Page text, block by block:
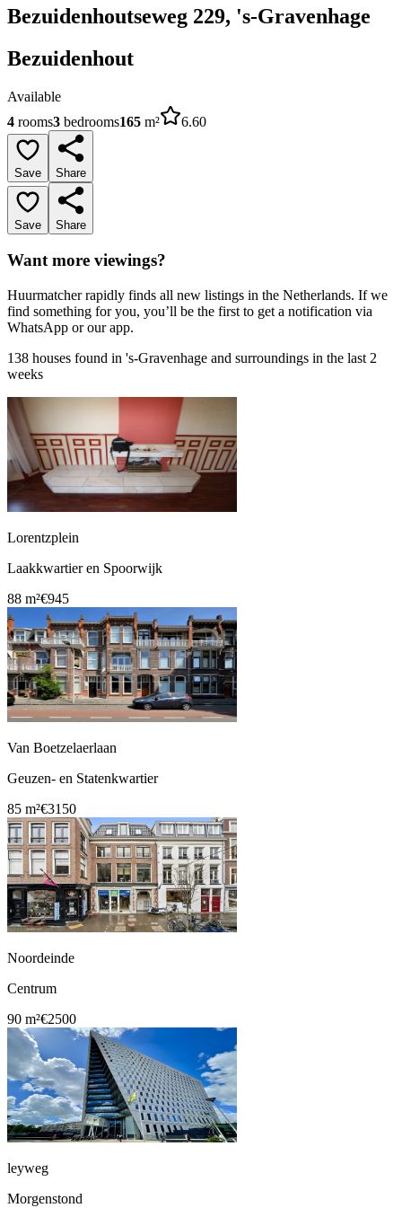
Bezuidenhoutseweg 229, 's-Gravenhage
Bezuidenhout
Available
4 rooms3 bedrooms165 m² 6.60
Save Share
Save Share
Want more viewings?
Huurmatcher rapidly finds all new listings in the Netherlands. If we
find something for you, you’ll be the first to get a notification via
WhatsApp or our app.
138 houses found in 's-Gravenhage and surroundings in the last 2
weeks
Lorentzplein
Laakkwartier en Spoorwijk
88 m²€945
Van Boetzelaerlaan
Geuzen- en Statenkwartier
85 m²€3150
Noordeinde
Centrum
90 m²€2500
leyweg
Morgenstond